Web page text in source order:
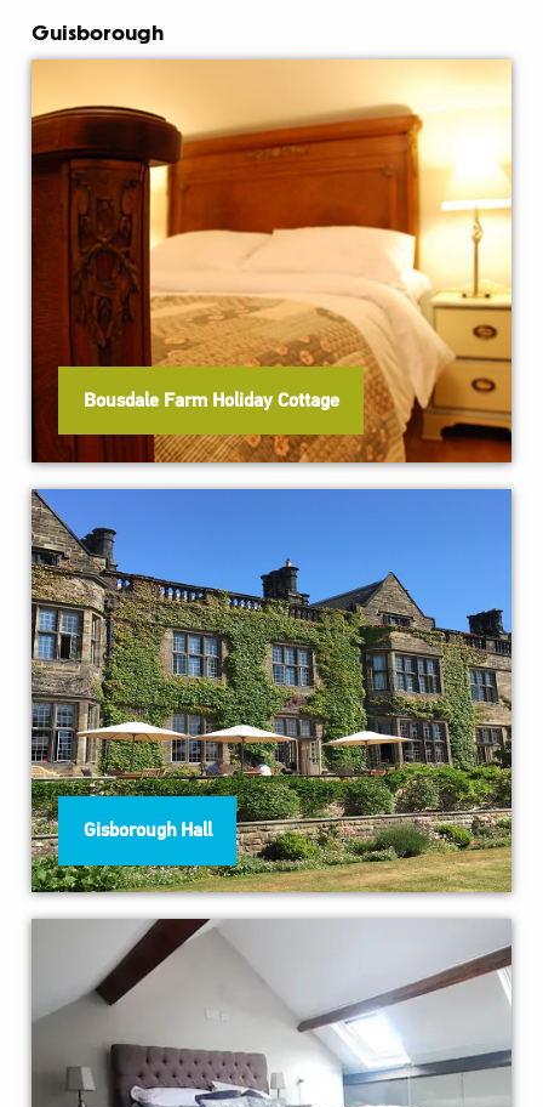
Guisborough
Bousdale Farm Holiday Cottage
Gisborough Hall